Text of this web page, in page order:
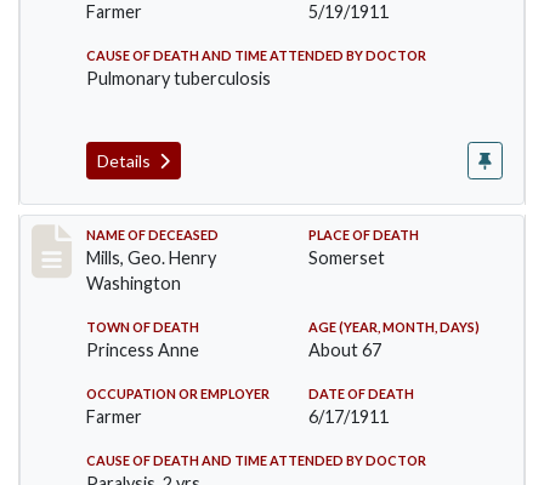
Farmer 5/19/1911
CAUSE OF DEATH AND TIME ATTENDED BY DOCTOR
Pulmonary tuberculosis
Details
Record #445
NAME OF DECEASED
Mills, Geo. Henry
Washington
PLACE OF DEATH
Somerset
TOWN OF DEATH
Princess Anne
AGE (YEAR, MONTH, DAYS)
About 67
OCCUPATION OR EMPLOYER
Farmer
DATE OF DEATH
6/17/1911
CAUSE OF DEATH AND TIME ATTENDED BY DOCTOR